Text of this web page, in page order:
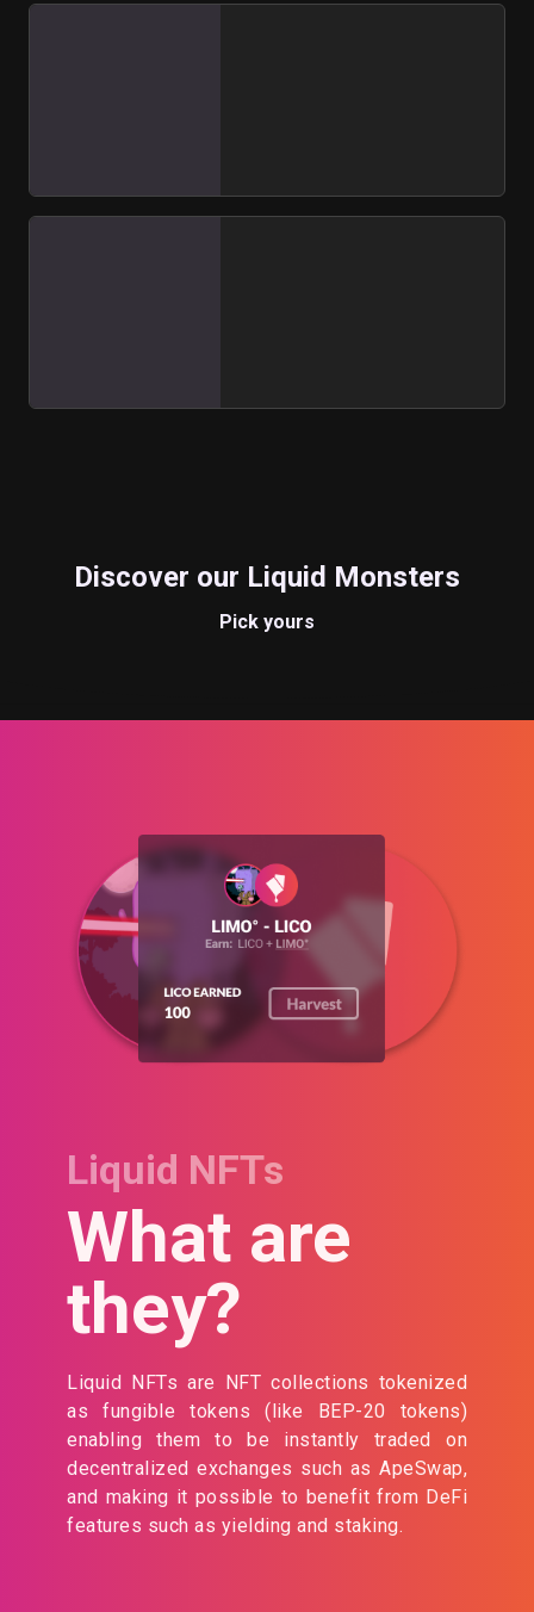
Discover our Liquid Monsters
Pick yours
Liquid NFTs
What are
they?
Liquid NFTs are NFT collections tokenized
as fungible tokens (like BEP-20 tokens)
enabling them to be instantly traded on
decentralized exchanges such as ApeSwap,
and making it possible to benefit from DeFi
features such as yielding and staking.